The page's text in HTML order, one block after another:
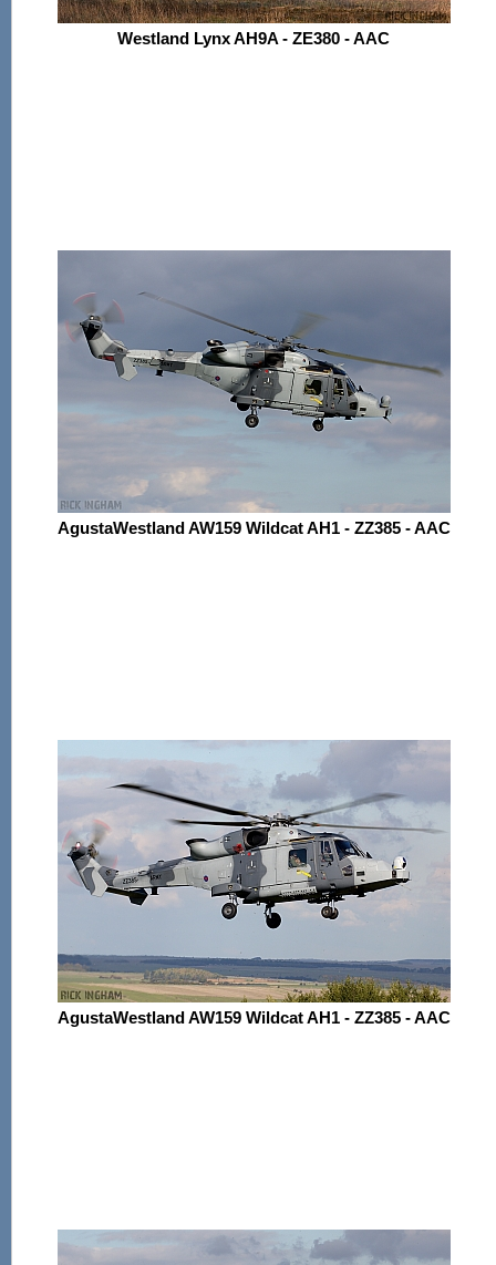
Westland Lynx AH9A - ZE380 - AAC
AgustaWestland AW159 Wildcat AH1 - ZZ385 - AAC
AgustaWestland AW159 Wildcat AH1 - ZZ385 - AAC